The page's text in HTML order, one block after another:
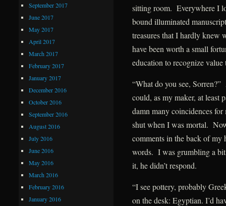
sitting room. Everywhere I
bound illuminated
treasures that I hardly
have been worth a small
education to recognize
“What do you see,
could, as my maker, at least
damn many coincidences
shut when I was mortal.
comments in the back of my
words. I was grumbling a
it, he didn’t respond.
“I see pottery, probably
on the desk: Egyptian. I’d
September 2017
June 2017
May 2017
April 2017
March 2017
February 2017
January 2017
December 2016
October 2016
September 2016
August 2016
July 2016
June 2016
May 2016
March 2016
February 2016
January 2016